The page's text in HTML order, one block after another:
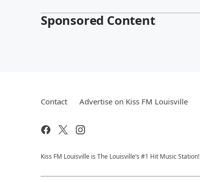
Sponsored Content
Contact Advertise on Kiss FM Louisville
Kiss FM Louisville is The Louisville’s #1 Hit Music Station!